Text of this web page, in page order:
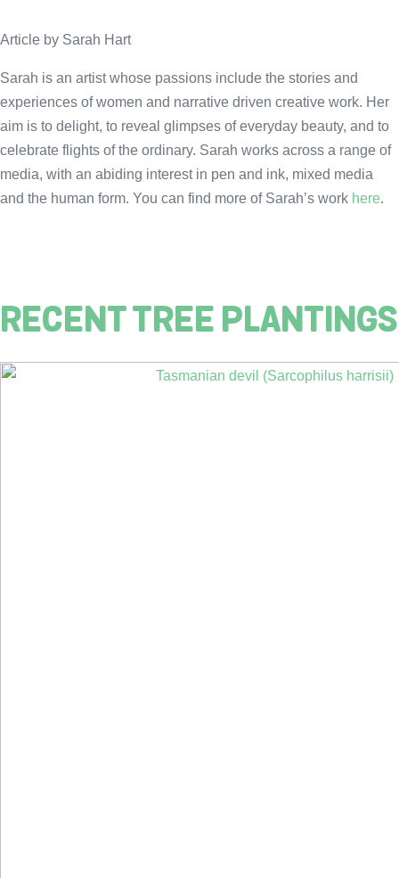
Article by Sarah Hart
Sarah is an artist whose passions include the stories and
experiences of women and narrative driven creative work. Her
aim is to delight, to reveal glimpses of everyday beauty, and to
celebrate flights of the ordinary. Sarah works across a range of
media, with an abiding interest in pen and ink, mixed media
and the human form. You can find more of Sarah’s work here.
RECENT TREE PLANTINGS